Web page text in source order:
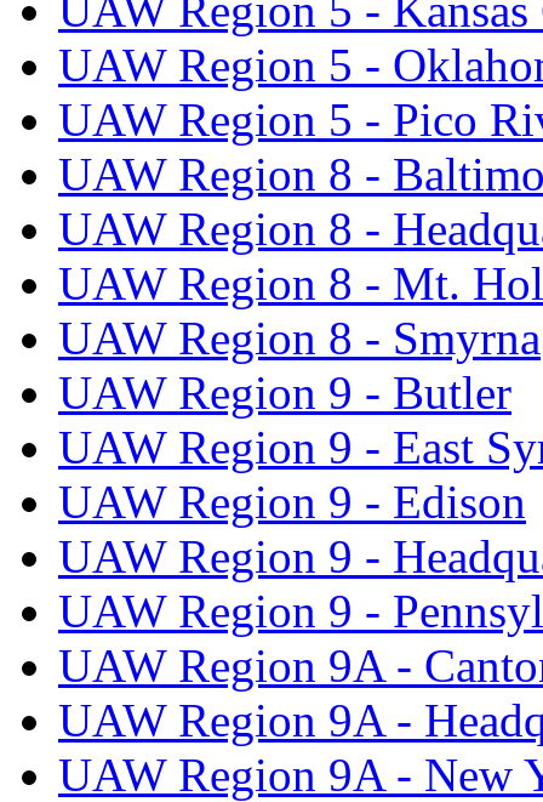
UAW Region 5 -
UAW Region 5 - Pico
UAW Region 8 -
UAW Region 8 -
UAW Region 8 - Mt.
UAW Region 8 - Smyrna
UAW Region 9 - Butler
UAW Region 9 - East
UAW Region 9 - Edison
UAW Region 9 -
UAW Region 9 -
UAW Region 9A -
UAW Region 9A -
UAW Region 9A - New